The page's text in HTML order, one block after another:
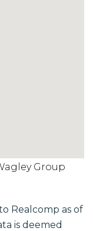
Group
Realcomp as of
is deemed